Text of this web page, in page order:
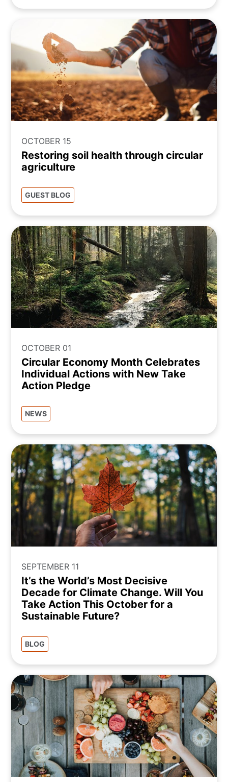
OCTOBER 15
Restoring soil health through circular
agriculture
GUEST BLOG
OCTOBER 01
Circular Economy Month Celebrates
Individual Actions with New Take
Action Pledge
NEWS
SEPTEMBER 11
It’s the World’s Most Decisive
Decade for Climate Change. Will You
Take Action This October for a
Sustainable Future?
BLOG